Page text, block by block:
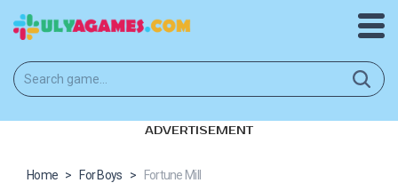
ADVERTISEMENT
Home > For Boys > Fortune Mill